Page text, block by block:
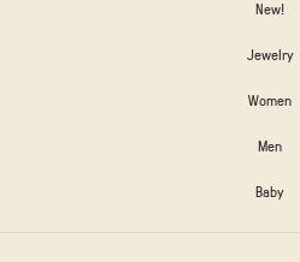
New!
Jewelry
Women
Men
Baby